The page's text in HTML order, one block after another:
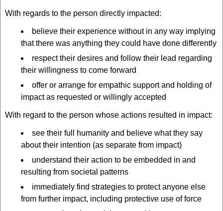
With regards to the person directly impacted:
believe their experience without in any way implying
that there was anything they could have done differently
respect their desires and follow their lead regarding
their willingness to come forward
offer or arrange for empathic support and holding of
impact as requested or willingly accepted
With regard to the person whose actions resulted in impact:
see their full humanity and believe what they say
about their intention (as separate from impact)
understand their action to be embedded in and
resulting from societal patterns
immediately find strategies to protect anyone else
from further impact, including protective use of force